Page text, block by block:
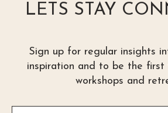
LETS STAY
Sign up for regular insights
inspiration and to be the first
workshops and